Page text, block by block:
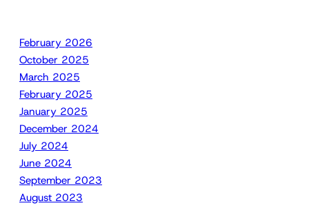
February 2026
October 2025
March 2025
February 2025
January 2025
December 2024
July 2024
June 2024
September 2023
August 2023